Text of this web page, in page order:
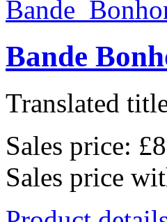
Bande
Translated
Sales price:
Sales price